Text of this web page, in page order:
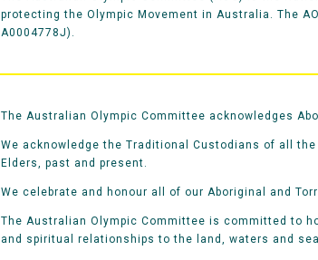
protecting the Olympic Movement in Australia. The
A0004778J).
The Australian Olympic Committee acknowledges
We acknowledge the Traditional Custodians of all
Elders, past and present.
We celebrate and honour all of our Aboriginal and
The Australian Olympic Committee is committed to
and spiritual relationships to the land, waters and